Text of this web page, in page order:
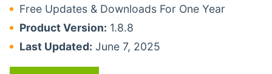
Free Updates & Downloads For One Year
Product Version: 1.8.8
Last Updated: June 7, 2025